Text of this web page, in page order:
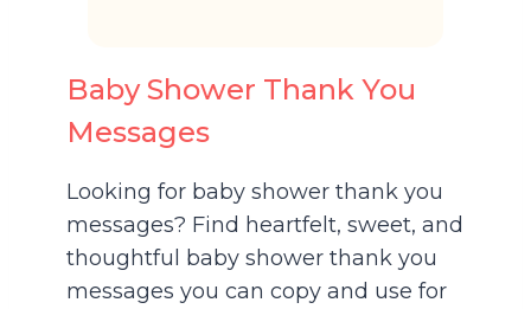
Baby Shower Thank You
Messages
Looking for baby shower thank you
messages? Find heartfelt, sweet, and
thoughtful baby shower thank you
messages you can copy and use for